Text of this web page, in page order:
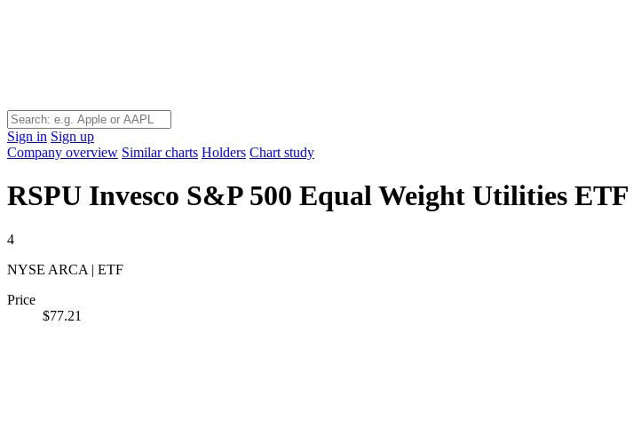
Sign in Sign up
Company overview Similar charts Holders Chart study
RSPU Invesco S&P 500 Equal Weight Utilities ETF
4
NYSE ARCA | ETF
Price
$77.21